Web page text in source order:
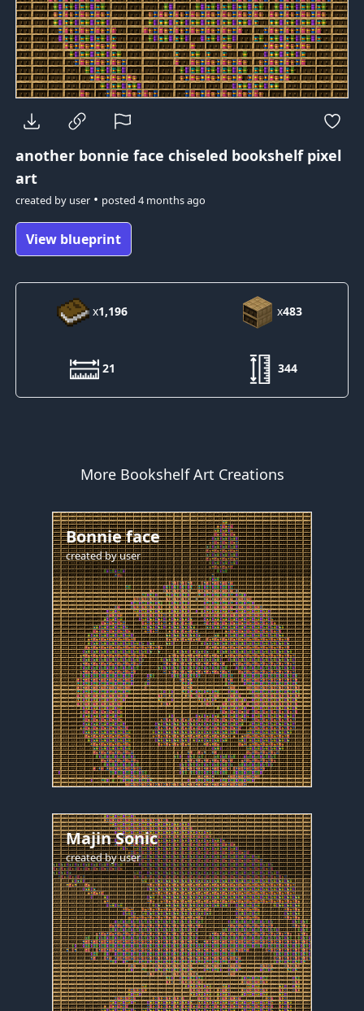
another bonnie face chiseled bookshelf pixel
art
created by user• posted 4 months ago
View blueprint
x1,196 x483
21 344
More Bookshelf Art Creations
Bonnie face
created byuser
Majin Sonic
created byuser